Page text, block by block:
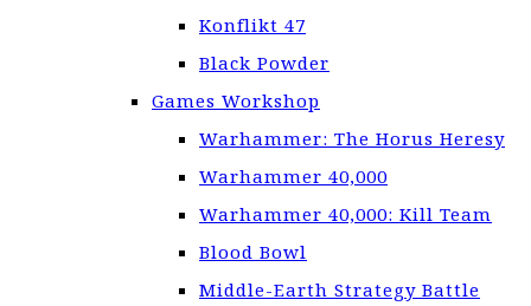
Konflikt 47
Black Powder
Games Workshop
Warhammer: The Horus Heresy
Warhammer 40,000
Warhammer 40,000: Kill Team
Blood Bowl
Middle-Earth Strategy Battle